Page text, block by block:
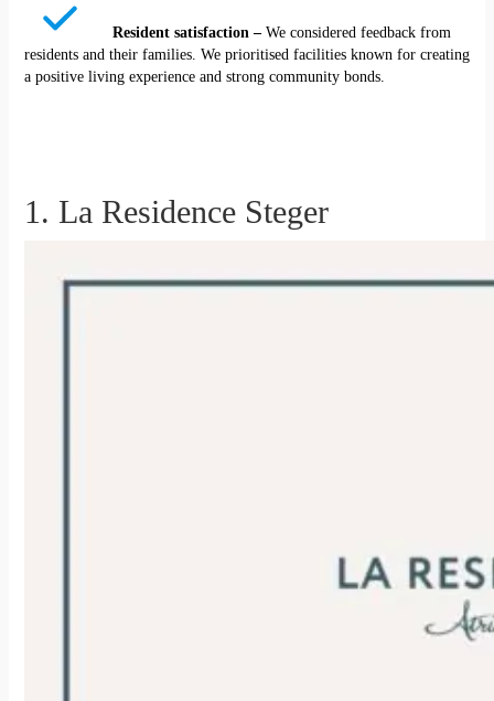
Resident satisfaction –We considered feedback from
residents and their families. We prioritised facilities known for creating
a positive living experience and strong community bonds.
1. La Residence Steger